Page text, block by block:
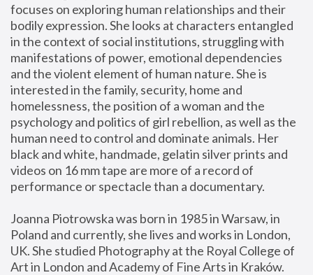
focuses on exploring human relationships and their
bodily expression. She looks at characters entangled
in the context of social institutions, struggling with
manifestations of power, emotional dependencies
and the violent element of human nature. She is
interested in the family, security, home and
homelessness, the position of a woman and the
psychology and politics of girl rebellion, as well as the
human need to control and dominate animals. Her
black and white, handmade, gelatin silver prints and
videos on 16 mm tape are more of a record of
performance or spectacle than a documentary.
Joanna Piotrowska was born in 1985 in Warsaw, in
Poland and currently, she lives and works in London,
UK. She studied Photography at the Royal College of
Art in London and Academy of Fine Arts in Kraków.